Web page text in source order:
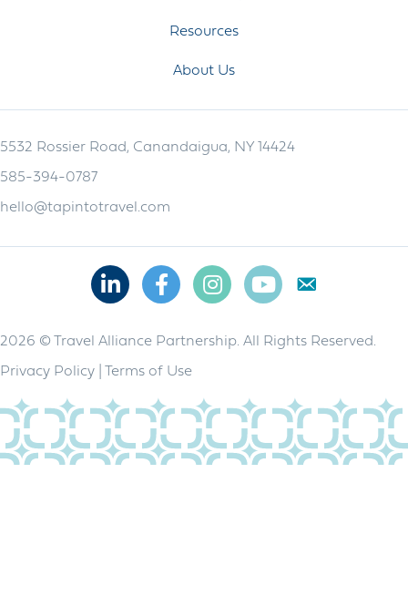
Resources
About Us
5532 Rossier Road, Canandaigua, NY 14424
585-394-0787
hello@tapintotravel.com
LinkedinFacebookInstagramYoutube
2026 © Travel Alliance Partnership. All Rights Reserved.
Privacy Policy Terms of Use